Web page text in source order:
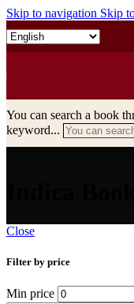
Skip to navigation Skip
You can search a book
keyword...
Close
Filter by price
Min price